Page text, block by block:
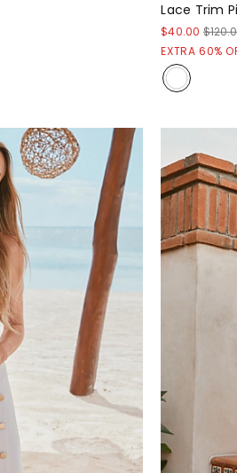
Lace Trim
$40.00
EXTRA 60%